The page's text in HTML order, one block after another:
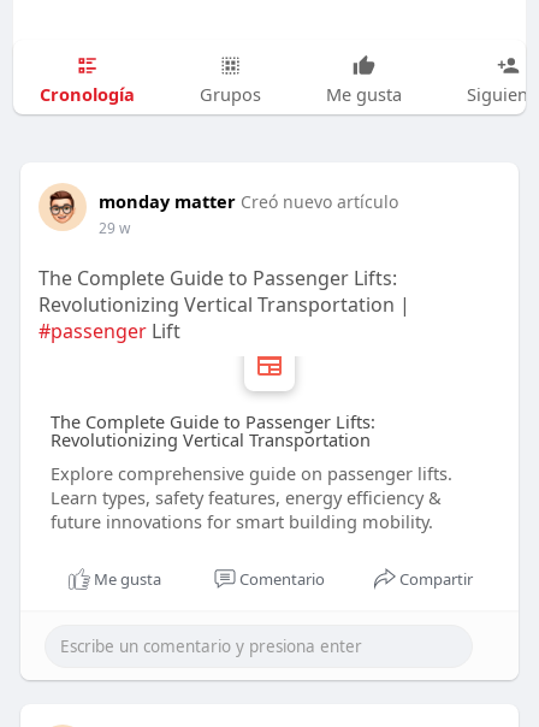
Cronología Grupos Me gusta
monday matter Creó nuevo artículo
29 w
The Complete Guide to Passenger Lifts:
Revolutionizing Vertical Transportation |
#passengerLift
The Complete Guide to Passenger Lifts:
Revolutionizing Vertical Transportation
Explore comprehensive guide on passenger lifts.
Learn types, safety features, energy efficiency &
future innovations for smart building mobility.
Me gusta Comentario Compartir